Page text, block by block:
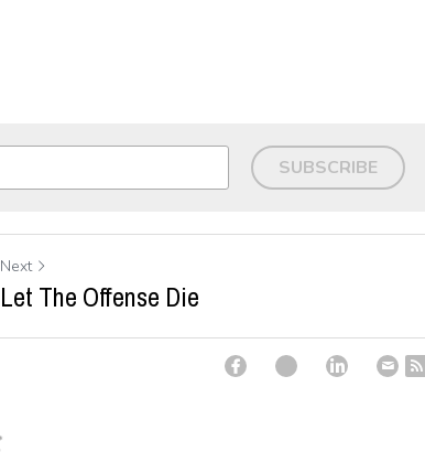
SUBSCRIBE
Next
Let The Offense Die